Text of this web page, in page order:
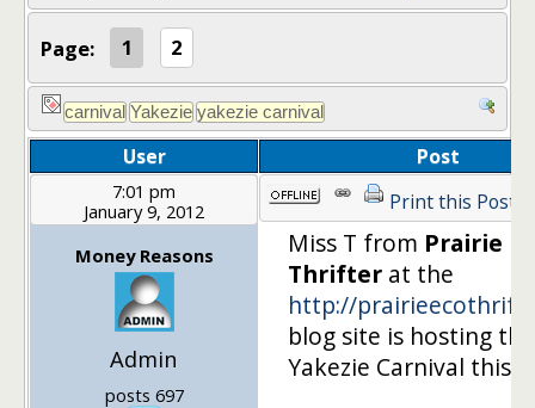
Page: 1 2
User Post
7:01 pm
January 9, 2012
Money Reasons
Admin
posts 697
Print this Post
Miss T from Prairie
Thrifter at the
http://
blog site is hosting the
Yakezie Carnival this